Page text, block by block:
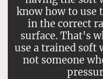
know how to use
in the correct
surface. That's
use a trained soft
not someone